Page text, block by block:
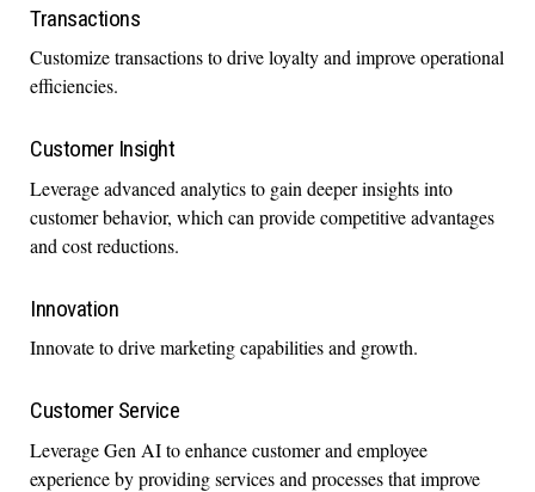
Transactions
Customize transactions to drive loyalty and improve operational
efficiencies.
Customer Insight
Leverage advanced analytics to gain deeper insights into
customer behavior, which can provide competitive advantages
and cost reductions.
Innovation
Innovate to drive marketing capabilities and growth.
Customer Service
Leverage Gen AI to enhance customer and employee
experience by providing services and processes that improve